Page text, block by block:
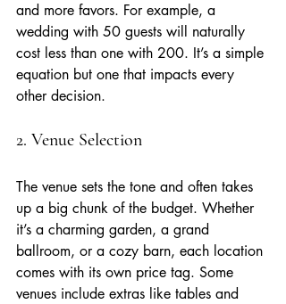
and more favors. For example, a
wedding with 50 guests will naturally
cost less than one with 200. It’s a simple
equation but one that impacts every
other decision.
2. Venue Selection
The venue sets the tone and often takes
up a big chunk of the budget. Whether
it’s a charming garden, a grand
ballroom, or a cozy barn, each location
comes with its own price tag. Some
venues include extras like tables and